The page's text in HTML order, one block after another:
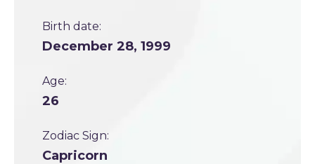
Birth date:
December 28, 1999
Age:
26
Zodiac Sign:
Capricorn